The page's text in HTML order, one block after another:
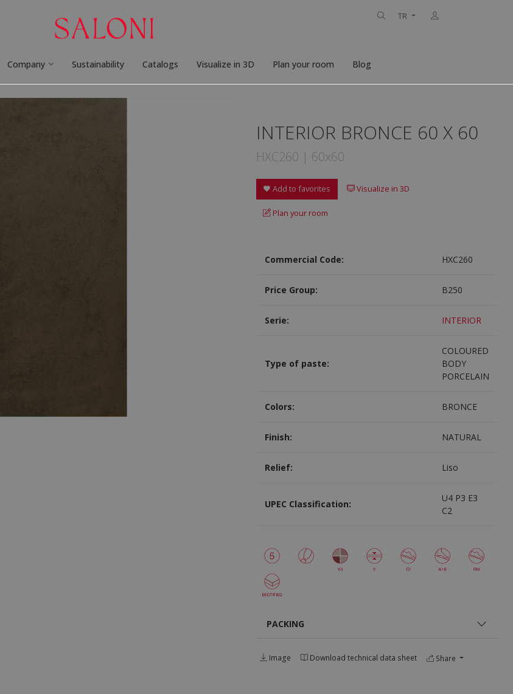
TR
Company Sustainability Catalogs Visualize in 3D Plan your room Blog
INTERIOR BRONCE 60 X 60
HXC260 | 60x60
Add to favorites Visualize in 3D
Plan your room
Commercial Code: HXC260
Price Group: B250
Serie: INTERIOR
Type of paste:
COLOURED
BODY
PORCELAIN
Colors: BRONCE
Finish: NATURAL
Relief: Liso
UPEC Classification:
U4 P3 E3
C2
PACKING
Image Download technical data sheet Share